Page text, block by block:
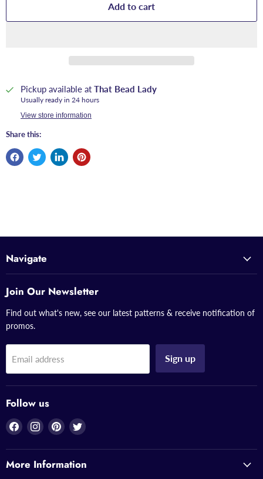
Add to cart
Pickup available at That Bead Lady
Usually ready in 24 hours
View store information
Share this:
Navigate
Join Our Newsletter
Find out what's new, see our latest patterns & receive notification of
promos.
Email address Sign up
Follow us
Find
on
Facebook
Find
on
Instagram
Find
on
Pinterest
Find
on
Twitter
More Information